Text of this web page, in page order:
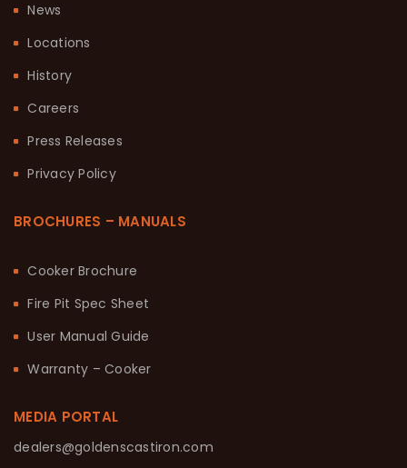
News
Locations
History
Careers
Press Releases
Privacy Policy
BROCHURES – MANUALS
Cooker Brochure
Fire Pit Spec Sheet
User Manual Guide
Warranty – Cooker
MEDIA PORTAL
dealers@goldenscastiron.com